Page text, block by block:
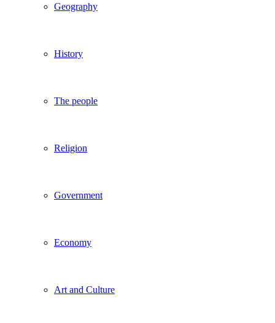
Geography
History
The people
Religion
Government
Economy
Art and Culture